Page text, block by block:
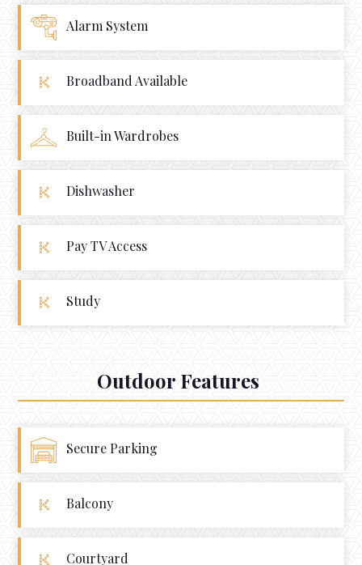
Alarm System
Broadband Available
Built-in Wardrobes
Dishwasher
Pay TV Access
Study
Outdoor Features
Secure Parking
Balcony
Courtyard